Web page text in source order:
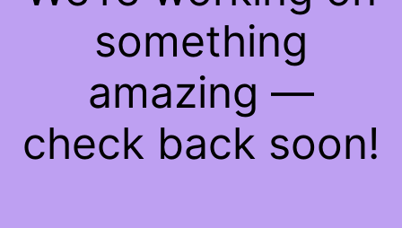
something
amazing —
check back soon!